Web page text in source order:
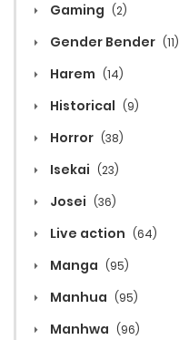
Gaming (2)
Gender Bender (11)
Harem (14)
Historical (9)
Horror (38)
Isekai (23)
Josei (36)
Live action (64)
Manga (95)
Manhua (95)
Manhwa (96)